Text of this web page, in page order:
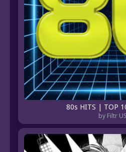
80s HITS | TOP
by Filtr US